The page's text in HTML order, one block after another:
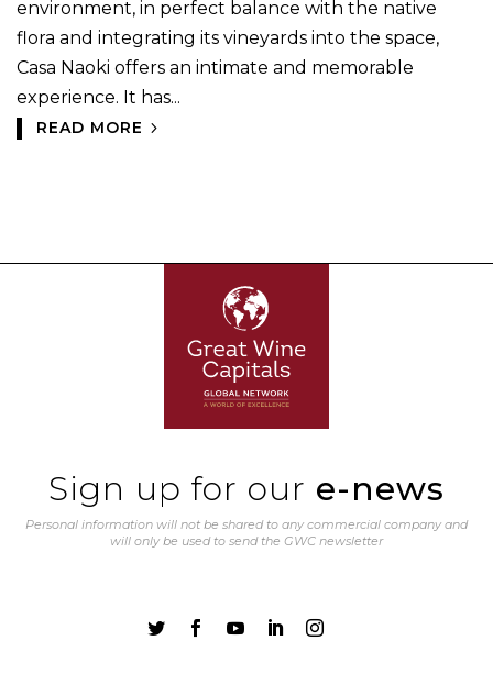
environment, in perfect balance with the native
flora and integrating its vineyards into the space,
Casa Naoki offers an intimate and memorable
experience. It has...
READ MORE
Sign up for our e-news
Personal information will not be shared to any commercial company and
will only be used to send the GWC newsletter
    